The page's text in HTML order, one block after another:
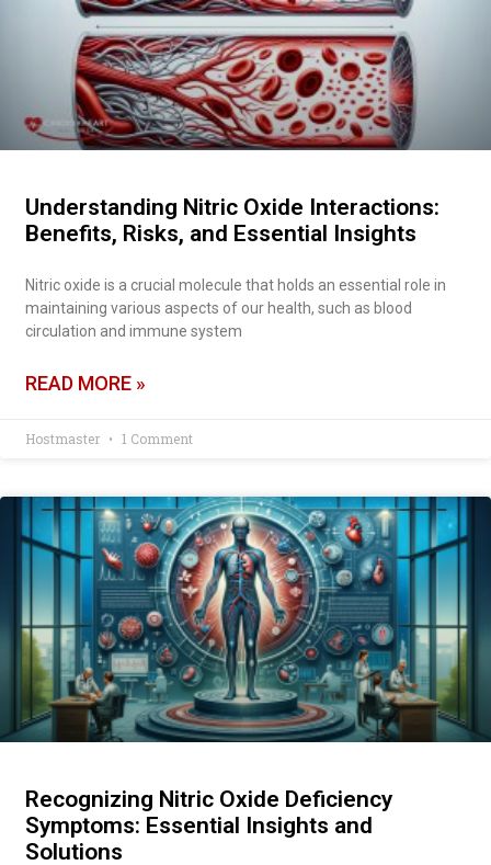
Understanding Nitric Oxide Interactions:
Benefits, Risks, and Essential Insights
Nitric oxide is a crucial molecule that holds an essential role in
maintaining various aspects of our health, such as blood
circulation and immune system
READ MORE »
Hostmaster 1 Comment
Recognizing Nitric Oxide Deficiency
Symptoms: Essential Insights and
Solutions